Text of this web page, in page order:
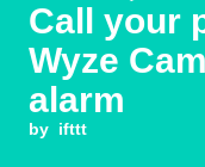
Call your
Wyze
alarm
by ifttt